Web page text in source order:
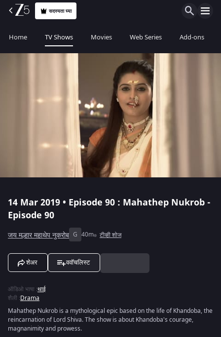
सदस्यता घ्या
Home TV Shows Movies Web Series Add-ons
14 Mar 2019 • Episode 90 : Mahathep Nukrob -
Episode 90
जय मल्हार महाथेप नुकरोब G 40m टीव्ही शोज
शेअर ववॉचलिस्ट
ऑडिओ भाषा :थाई
शैली :Drama
Mahathep Nukrob is a mythological epic based on the life of Khandoba, the
reincarnation of Lord Shiva. The show is about Khandoba's courage,
magnanimity and prowess.